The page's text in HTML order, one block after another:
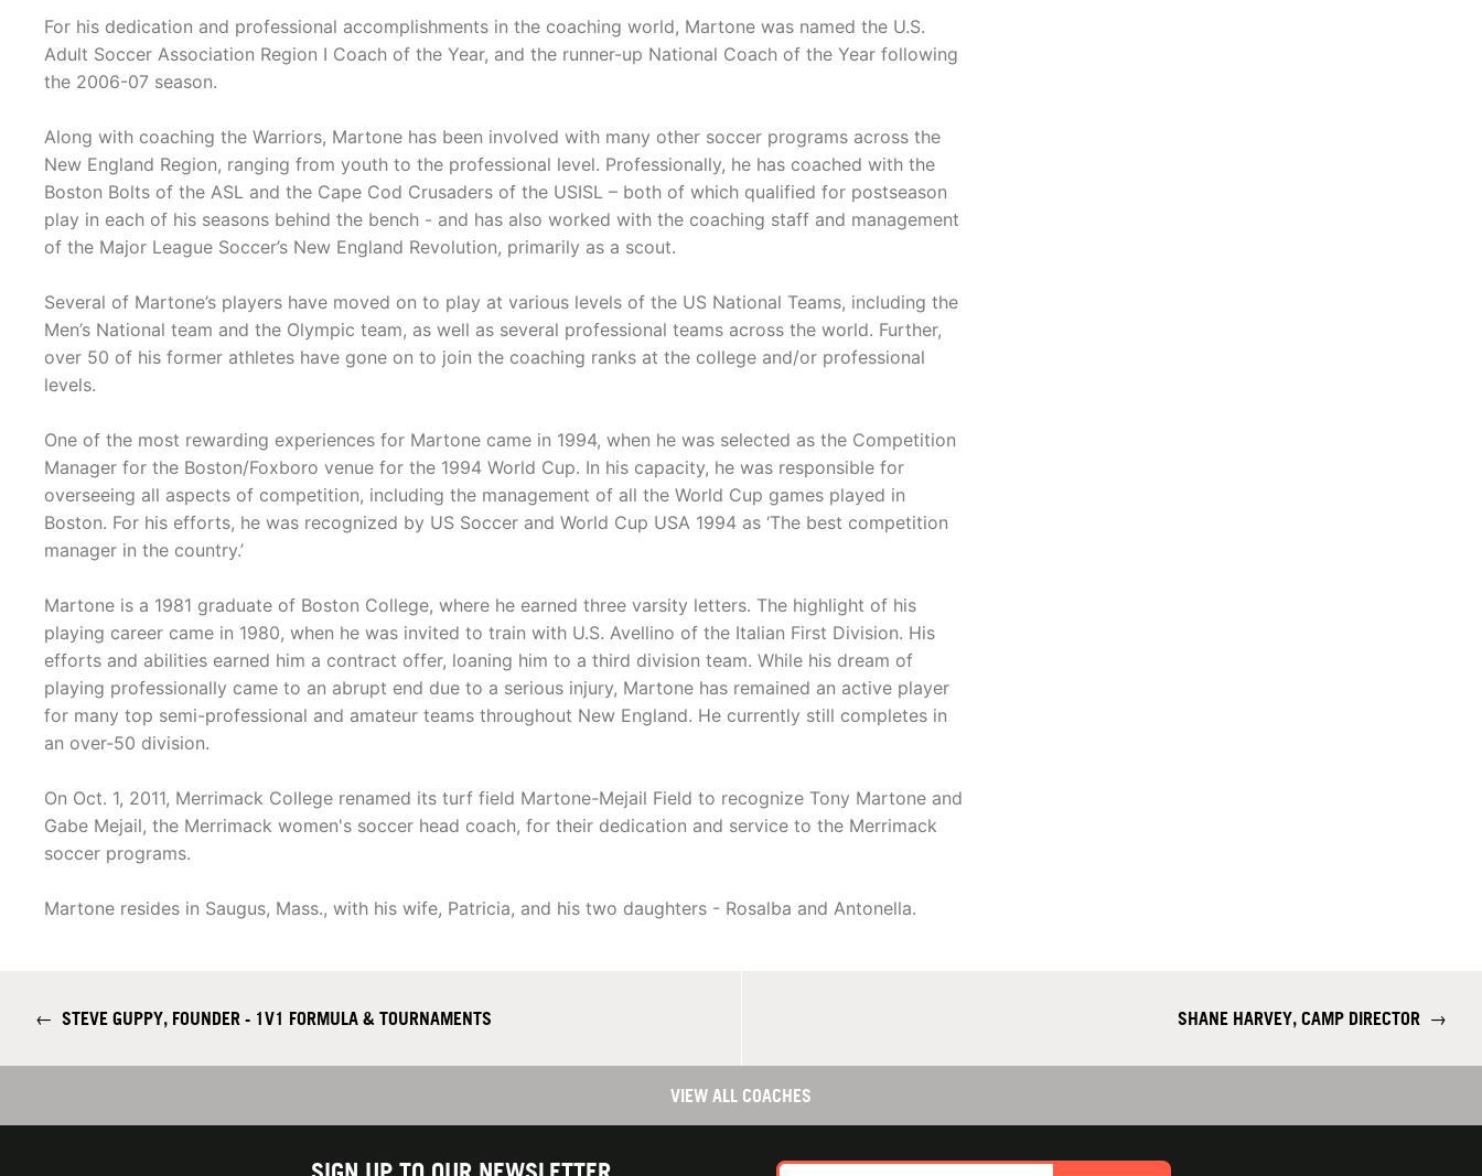
For his dedication and professional accomplishments in the coaching world, Martone was named the U.S.
Adult Soccer Association Region I Coach of the Year, and the runner-up National Coach of the Year following
the 2006-07 season.
Along with coaching the Warriors, Martone has been involved with many other soccer programs across the
New England Region, ranging from youth to the professional level. Professionally, he has coached with the
Boston Bolts of the ASL and the Cape Cod Crusaders of the USISL – both of which qualified for postseason
play in each of his seasons behind the bench - and has also worked with the coaching staff and management
of the Major League Soccer’s New England Revolution, primarily as a scout.
Several of Martone’s players have moved on to play at various levels of the US National Teams, including the
Men’s National team and the Olympic team, as well as several professional teams across the world. Further,
over 50 of his former athletes have gone on to join the coaching ranks at the college and/or professional
levels.
One of the most rewarding experiences for Martone came in 1994, when he was selected as the Competition
Manager for the Boston/Foxboro venue for the 1994 World Cup. In his capacity, he was responsible for
overseeing all aspects of competition, including the management of all the World Cup games played in
Boston. For his efforts, he was recognized by US Soccer and World Cup USA 1994 as ‘The best competition
manager in the country.’
Martone is a 1981 graduate of Boston College, where he earned three varsity letters. The highlight of his
playing career came in 1980, when he was invited to train with U.S. Avellino of the Italian First Division. His
efforts and abilities earned him a contract offer, loaning him to a third division team. While his dream of
playing professionally came to an abrupt end due to a serious injury, Martone has remained an active player
for many top semi-professional and amateur teams throughout New England. He currently still completes in
an over-50 division.
On Oct. 1, 2011, Merrimack College renamed its turf field Martone-Mejail Field to recognize Tony Martone and
Gabe Mejail, the Merrimack women's soccer head coach, for their dedication and service to the Merrimack
soccer programs.
Martone resides in Saugus, Mass., with his wife, Patricia, and his two daughters - Rosalba and Antonella.
← STEVE GUPPY, FOUNDER - 1V1 FORMULA & TOURNAMENTS SHANE HARVEY, CAMP DIRECTOR →
VIEW ALL COACHES